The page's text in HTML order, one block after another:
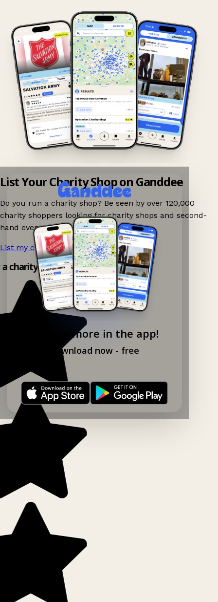
Explore more in the app!
Download now - free
List Your Charity Shop on Ganddee
Do you run a charity shop? Be seen by over 120,000
charity shoppers looking for charity shops and second-
hand events nearby on Ganddee!
List my charity shop now! →
charity shop app!